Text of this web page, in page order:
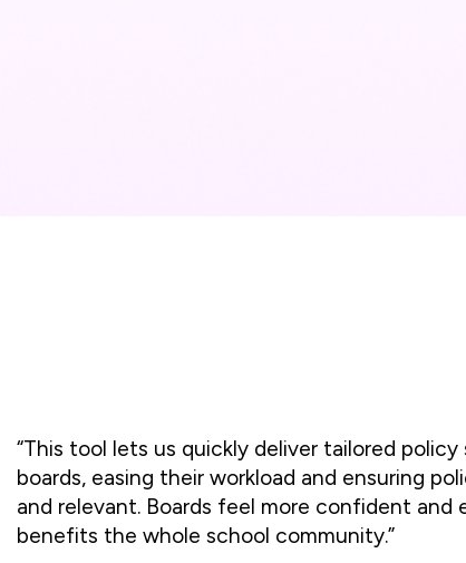
“This tool lets us quickly deliver tailored
boards, easing their workload and ensuring
and relevant. Boards feel more confident and
benefits the whole school community.”